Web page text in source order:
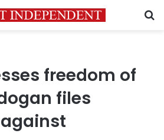
freedom of
files